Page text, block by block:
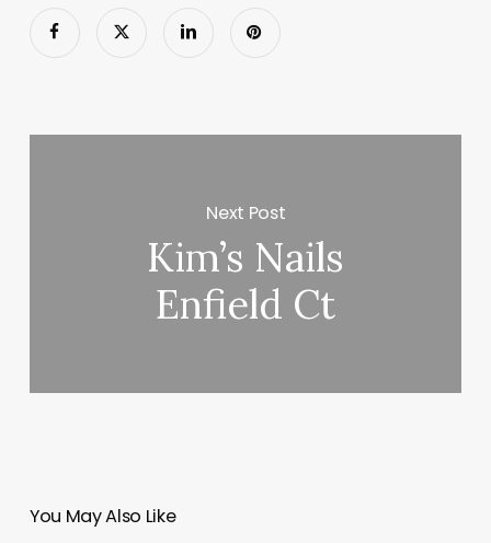
Next Post
Kim’s Nails
Enfield Ct
You May Also Like